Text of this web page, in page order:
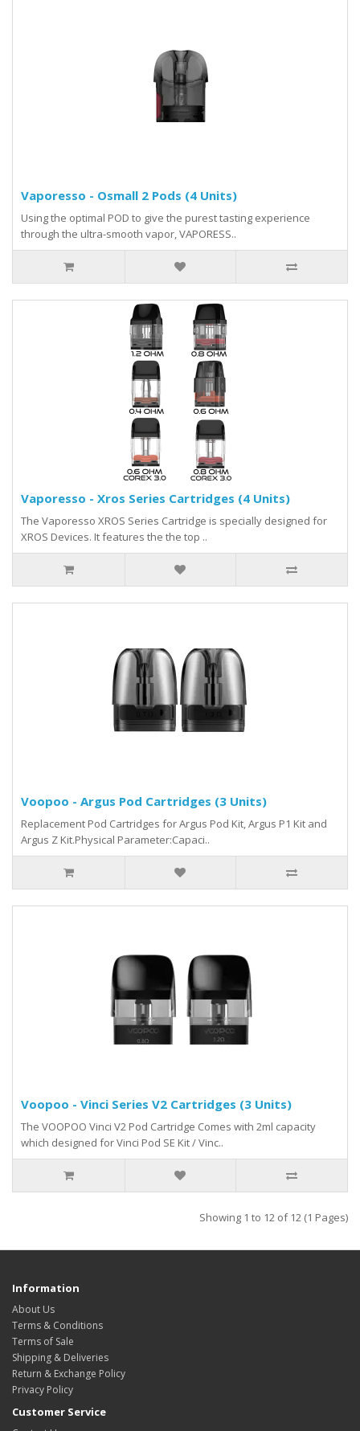
Vaporesso - Osmall 2 Pods (4 Units)
Using the optimal POD to give the purest tasting experience
through the ultra-smooth vapor, VAPORESS..
Vaporesso - Xros Series Cartridges (4 Units)
The Vaporesso XROS Series Cartridge is specially designed for
XROS Devices. It features the the top ..
Voopoo - Argus Pod Cartridges (3 Units)
Replacement Pod Cartridges for Argus Pod Kit, Argus P1 Kit and
Argus Z Kit.Physical Parameter:Capaci..
Voopoo - Vinci Series V2 Cartridges (3 Units)
The VOOPOO Vinci V2 Pod Cartridge Comes with 2ml capacity
which designed for Vinci Pod SE Kit / Vinc..
Showing 1 to 12 of 12 (1 Pages)
Information
About Us
Terms & Conditions
Terms of Sale
Shipping & Deliveries
Return & Exchange Policy
Privacy Policy
Customer Service